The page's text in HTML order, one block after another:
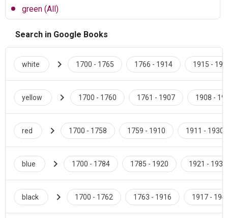
green (All)
Search in Google Books
white chevron_right 1700 - 1765 1766 - 1914 1915 -
yellow chevron_right 1700 - 1760 1761 - 1907 1908 -
red chevron_right 1700 - 1758 1759 - 1910 1911 - 1930
blue chevron_right 1700 - 1784 1785 - 1920 1921 - 1938
black chevron_right 1700 - 1762 1763 - 1916 1917 -